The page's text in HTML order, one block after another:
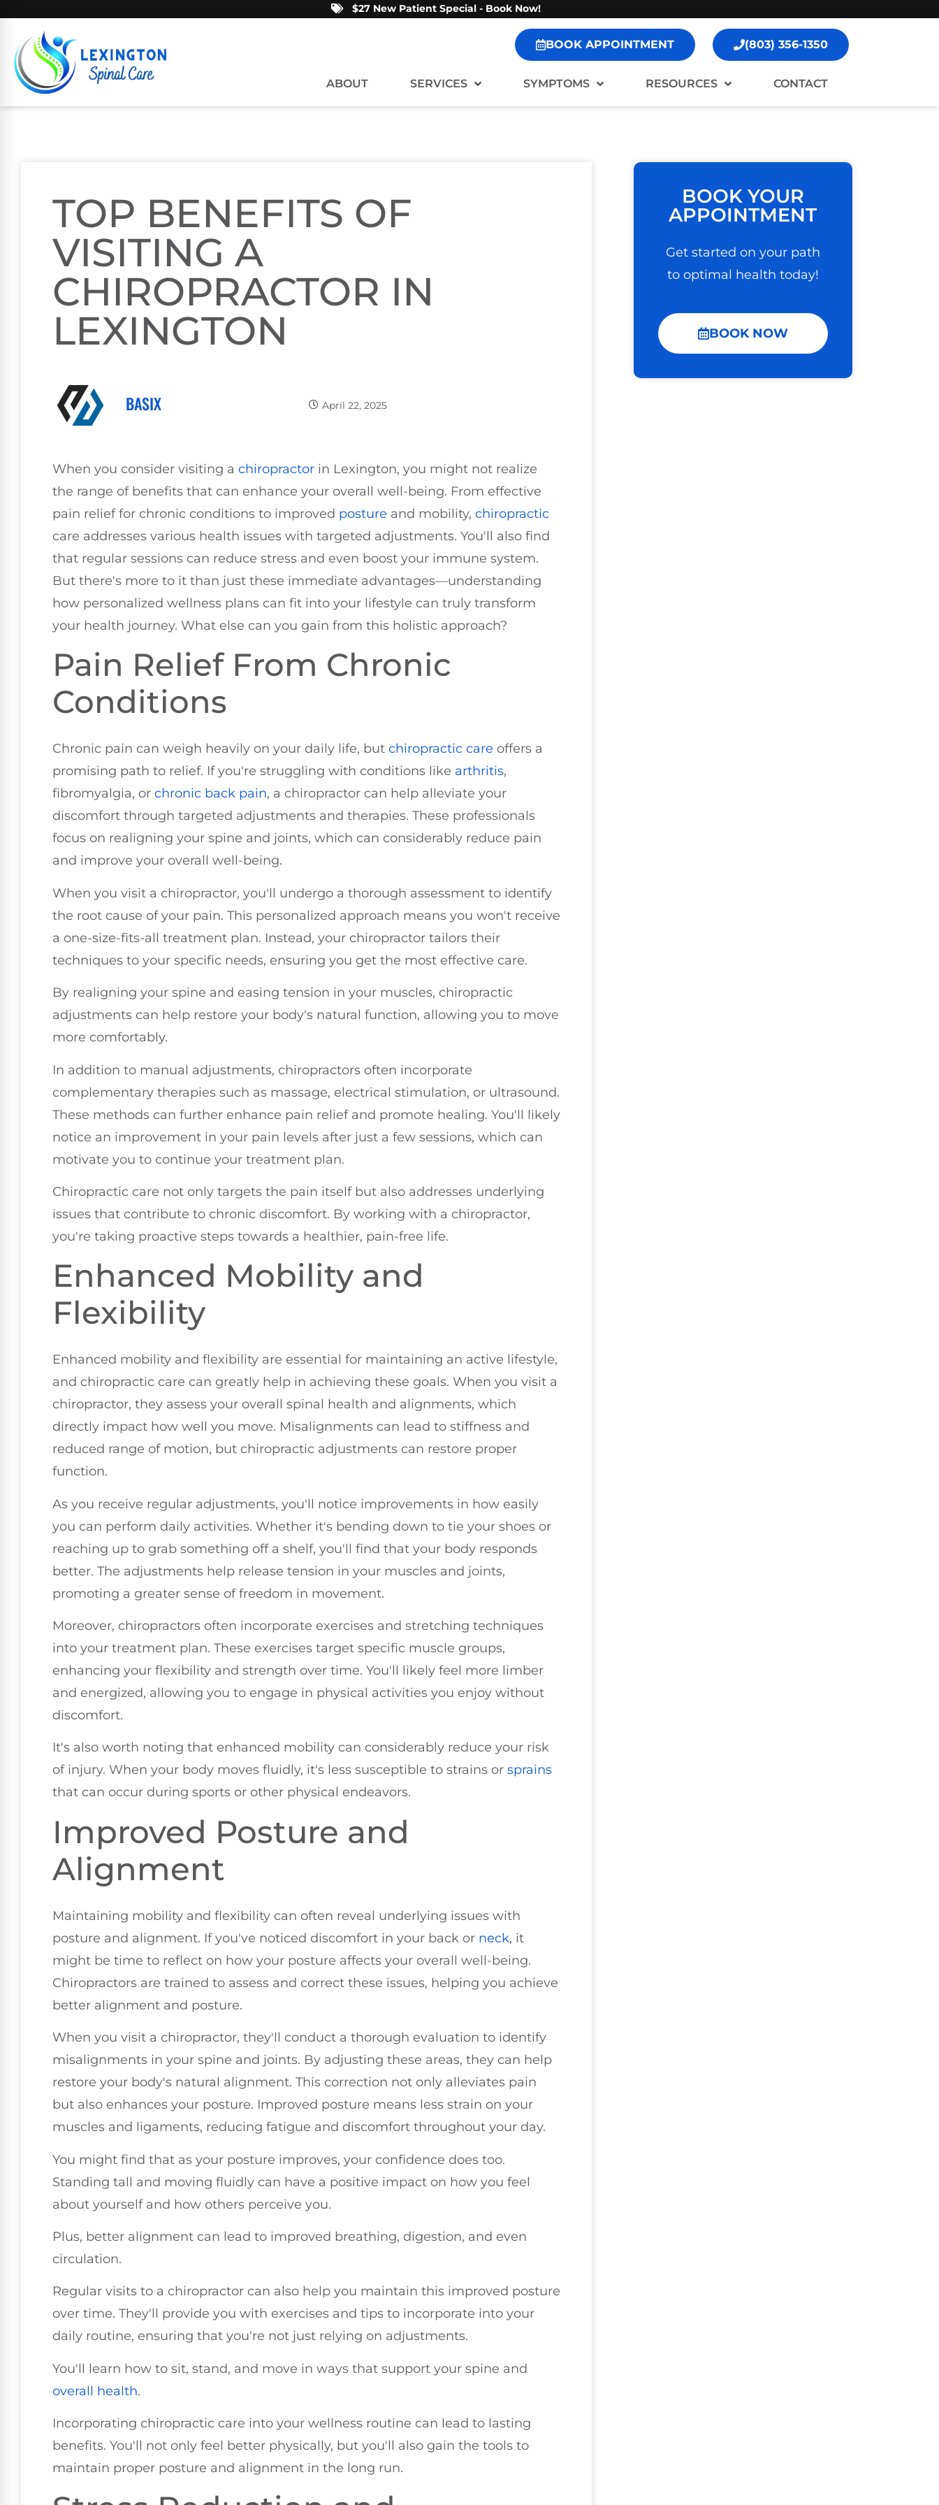
$27 New Patient Special - Book Now!
BOOK APPOINTMENT (803) 356-1350
ABOUT SERVICES SYMPTOMS RESOURCES CONTACT
TOP BENEFITS OF
VISITING A
CHIROPRACTOR IN
LEXINGTON
BASIX April 22, 2025
When you consider visiting a chiropractor in Lexington, you might not realize
the range of benefits that can enhance your overall well-being. From effective
pain relief for chronic conditions to improved posture and mobility, chiropractic
care addresses various health issues with targeted adjustments. You'll also find
that regular sessions can reduce stress and even boost your immune system.
But there's more to it than just these immediate advantages—understanding
how personalized wellness plans can fit into your lifestyle can truly transform
your health journey. What else can you gain from this holistic approach?
Pain Relief From Chronic
Conditions
Chronic pain can weigh heavily on your daily life, but chiropractic care offers a
promising path to relief. If you're struggling with conditions like arthritis,
fibromyalgia, or chronic back pain, a chiropractor can help alleviate your
discomfort through targeted adjustments and therapies. These professionals
focus on realigning your spine and joints, which can considerably reduce pain
and improve your overall well-being.
When you visit a chiropractor, you'll undergo a thorough assessment to identify
the root cause of your pain. This personalized approach means you won't receive
a one-size-fits-all treatment plan. Instead, your chiropractor tailors their
techniques to your specific needs, ensuring you get the most effective care.
By realigning your spine and easing tension in your muscles, chiropractic
adjustments can help restore your body's natural function, allowing you to move
more comfortably.
In addition to manual adjustments, chiropractors often incorporate
complementary therapies such as massage, electrical stimulation, or ultrasound.
These methods can further enhance pain relief and promote healing. You'll likely
notice an improvement in your pain levels after just a few sessions, which can
motivate you to continue your treatment plan.
Chiropractic care not only targets the pain itself but also addresses underlying
issues that contribute to chronic discomfort. By working with a chiropractor,
you're taking proactive steps towards a healthier, pain-free life.
Enhanced Mobility and
Flexibility
Enhanced mobility and flexibility are essential for maintaining an active lifestyle,
and chiropractic care can greatly help in achieving these goals. When you visit a
chiropractor, they assess your overall spinal health and alignments, which
directly impact how well you move. Misalignments can lead to stiffness and
reduced range of motion, but chiropractic adjustments can restore proper
function.
As you receive regular adjustments, you'll notice improvements in how easily
you can perform daily activities. Whether it's bending down to tie your shoes or
reaching up to grab something off a shelf, you'll find that your body responds
better. The adjustments help release tension in your muscles and joints,
promoting a greater sense of freedom in movement.
Moreover, chiropractors often incorporate exercises and stretching techniques
into your treatment plan. These exercises target specific muscle groups,
enhancing your flexibility and strength over time. You'll likely feel more limber
and energized, allowing you to engage in physical activities you enjoy without
discomfort.
It's also worth noting that enhanced mobility can considerably reduce your risk
of injury. When your body moves fluidly, it's less susceptible to strains or sprains
that can occur during sports or other physical endeavors.
Improved Posture and
Alignment
Maintaining mobility and flexibility can often reveal underlying issues with
posture and alignment. If you've noticed discomfort in your back or neck, it
might be time to reflect on how your posture affects your overall well-being.
Chiropractors are trained to assess and correct these issues, helping you achieve
better alignment and posture.
When you visit a chiropractor, they'll conduct a thorough evaluation to identify
misalignments in your spine and joints. By adjusting these areas, they can help
restore your body's natural alignment. This correction not only alleviates pain
but also enhances your posture. Improved posture means less strain on your
muscles and ligaments, reducing fatigue and discomfort throughout your day.
You might find that as your posture improves, your confidence does too.
Standing tall and moving fluidly can have a positive impact on how you feel
about yourself and how others perceive you.
Plus, better alignment can lead to improved breathing, digestion, and even
circulation.
Regular visits to a chiropractor can also help you maintain this improved posture
over time. They'll provide you with exercises and tips to incorporate into your
daily routine, ensuring that you're not just relying on adjustments.
You'll learn how to sit, stand, and move in ways that support your spine and
overall health.
Incorporating chiropractic care into your wellness routine can lead to lasting
benefits. You'll not only feel better physically, but you'll also gain the tools to
maintain proper posture and alignment in the long run.
BOOK YOUR
APPOINTMENT
Get started on your path
to optimal health today!
BOOK NOW